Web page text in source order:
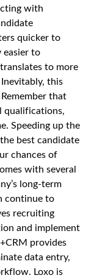
with
quicker to
easier to
to more
this
that
qualifications,
Speeding up the
best candidate
chances of
with several
long-term
continue to
recruiting
and implement
provides
data entry,
Loxo is